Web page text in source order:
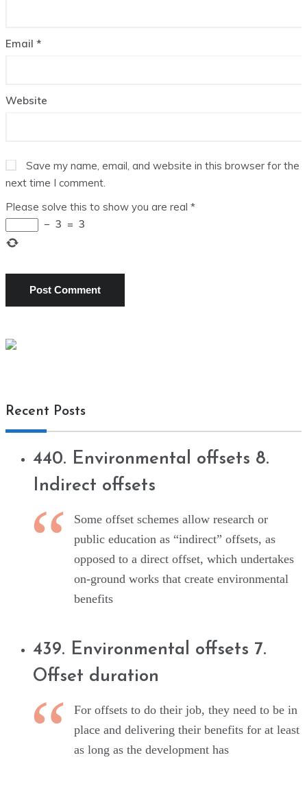
Email *
Website
Save my name, email, and website in this browser for the
next time I comment.
Please solve this to show you are real *
− 3 = 3
Recent Posts
440. Environmental offsets 8.
Indirect offsets
Some offset schemes allow research or
public education as “indirect” offsets, as
opposed to a direct offset, which undertakes
on-ground works that create environmental
benefits
439. Environmental offsets 7.
Offset duration
For offsets to do their job, they need to be in
place and delivering their benefits for at least
as long as the development has